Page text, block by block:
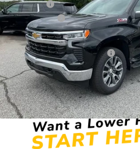
In Stock
Bonus Cash
Customer Cash
Fred Anderson Price:
Add. Offers you may Qualify For:
0% APR for 60 Months and No Monthly
Well-Qualified Buyers When
5.9% APR for 84 Months and 90 Day
Qualified Buyers When Financed